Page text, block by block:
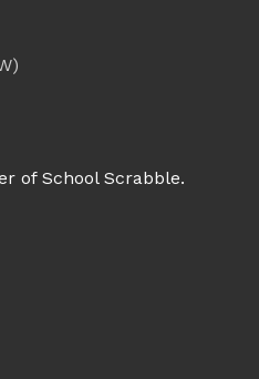
of School Scrabble.